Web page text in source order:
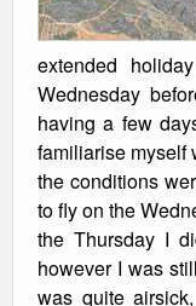
extended
Wednesday
having a few
familiarise myself
the conditions
to fly on the
the Thursday I
however I was
was quite